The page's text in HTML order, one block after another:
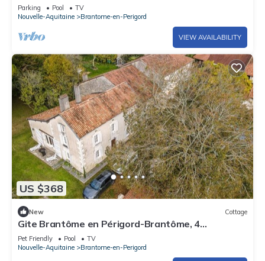
Parking Pool
TV
Nouvelle-Aquitaine
Brantome-en-Perigord
VIEW AVAILABILITY
US $368
New Cottage
Gite Brantôme en Périgord-Brantôme, 4
bedrooms, 12 persons
Pet Friendly Pool
TV
Nouvelle-Aquitaine
Brantome-en-Perigord